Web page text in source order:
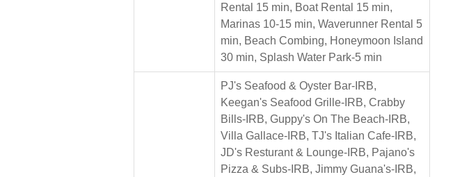
Rental 15 min, Boat Rental 15 min,
Marinas 10-15 min, Waverunner Rental 5
min, Beach Combing, Honeymoon Island
30 min, Splash Water Park-5 min
PJ's Seafood & Oyster Bar-IRB,
Keegan's Seafood Grille-IRB, Crabby
Bills-IRB, Guppy's On The Beach-IRB,
Villa Gallace-IRB, TJ's Italian Cafe-IRB,
JD's Resturant & Lounge-IRB, Pajano's
Pizza & Subs-IRB, Jimmy Guana's-IRB,